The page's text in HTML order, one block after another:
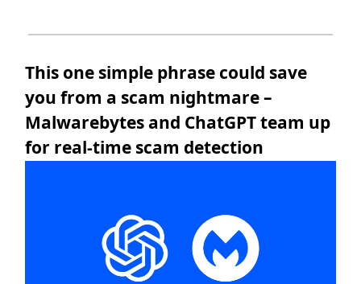
This one simple phrase could save
you from a scam nightmare –
Malwarebytes and ChatGPT team up
for real-time scam detection